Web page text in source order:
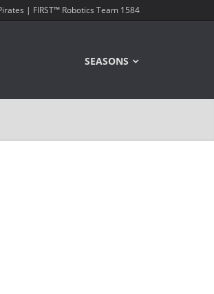
| FIRST™ Robotics Team 1584
SEASONS